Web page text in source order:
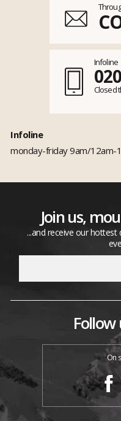
Infoline
Closed
Infoline
monday-friday 9am/12am-
Join us,
...and receive our
Follow
On